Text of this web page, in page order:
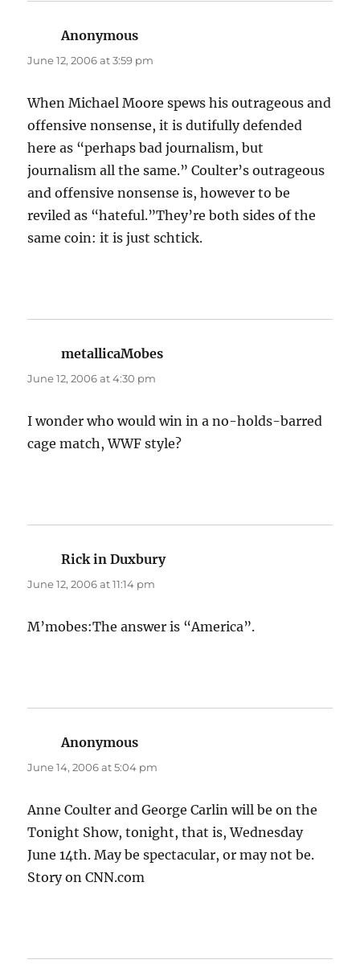
Anonymous
June 12, 2006 at 3:59 pm
When Michael Moore spews his outrageous and
offensive nonsense, it is dutifully defended
here as “perhaps bad journalism, but
journalism all the same.” Coulter’s outrageous
and offensive nonsense is, however to be
reviled as “hateful.”They’re both sides of the
same coin: it is just schtick.
metallicaMobes
June 12, 2006 at 4:30 pm
I wonder who would win in a no-holds-barred
cage match, WWF style?
Rick in Duxburysays:
June 12, 2006 at 11:14 pm
M’mobes:The answer is “America”.
Anonymous
June 14, 2006 at 5:04 pm
Anne Coulter and George Carlin will be on the
Tonight Show, tonight, that is, Wednesday
June 14th. May be spectacular, or may not be.
Story on CNN.com